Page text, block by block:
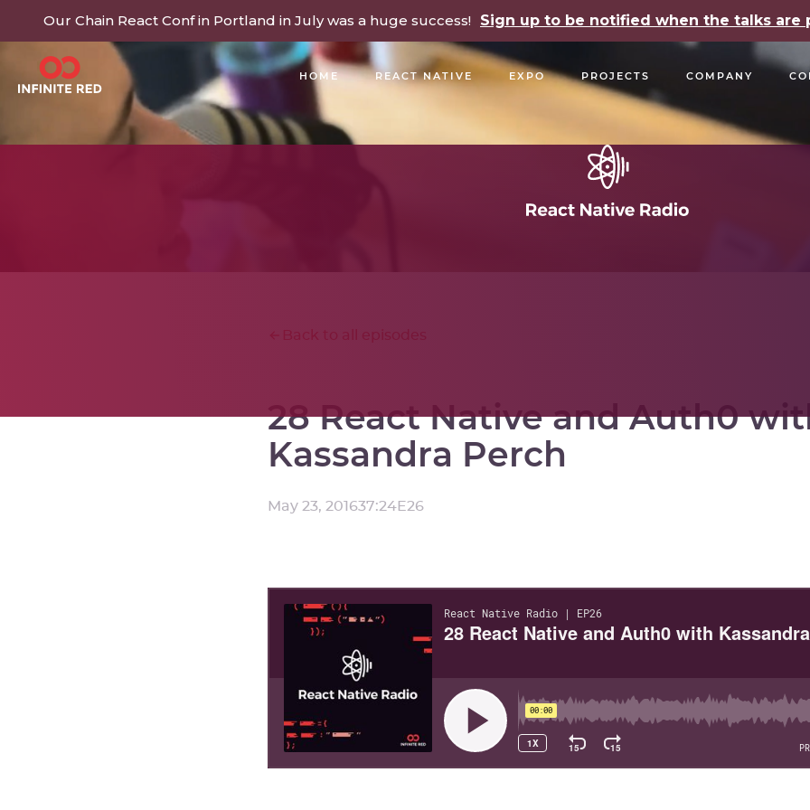
Our Chain React Conf in Portland in July was a huge success! Sign up to be notified when the talks are
HOME REACT NATIVE EXPO PROJECTS COMPANY
BUILDING COMMUNITY
28 React Native and Auth0
Kassandra Perch
May 23, 201637:24E26